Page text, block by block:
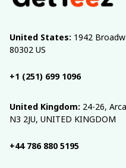
United States: 1942
80302 US
+1 (251) 699 1096
United Kingdom: 24-26,
N3 2JU, UNITED KINGDOM
+44 786 880 5195